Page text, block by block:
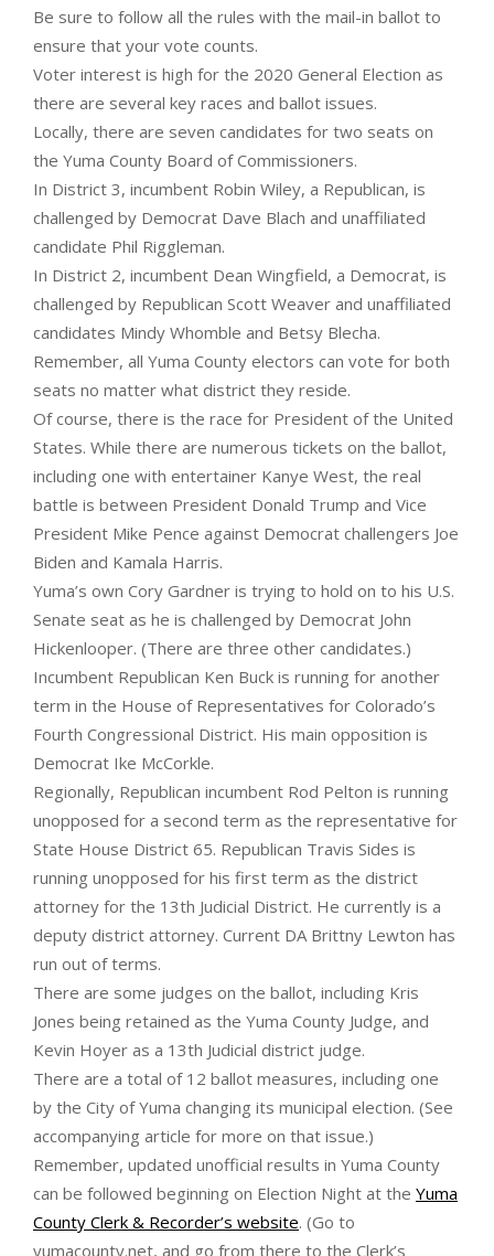
Be sure to follow all the rules with the mail-in ballot to
ensure that your vote counts.
Voter interest is high for the 2020 General Election as
there are several key races and ballot issues.
Locally, there are seven candidates for two seats on
the Yuma County Board of Commissioners.
In District 3, incumbent Robin Wiley, a Republican, is
challenged by Democrat Dave Blach and unaffiliated
candidate Phil Riggleman.
In District 2, incumbent Dean Wingfield, a Democrat, is
challenged by Republican Scott Weaver and unaffiliated
candidates Mindy Whomble and Betsy Blecha.
Remember, all Yuma County electors can vote for both
seats no matter what district they reside.
Of course, there is the race for President of the United
States. While there are numerous tickets on the ballot,
including one with entertainer Kanye West, the real
battle is between President Donald Trump and Vice
President Mike Pence against Democrat challengers Joe
Biden and Kamala Harris.
Yuma’s own Cory Gardner is trying to hold on to his U.S.
Senate seat as he is challenged by Democrat John
Hickenlooper. (There are three other candidates.)
Incumbent Republican Ken Buck is running for another
term in the House of Representatives for Colorado’s
Fourth Congressional District. His main opposition is
Democrat Ike McCorkle.
Regionally, Republican incumbent Rod Pelton is running
unopposed for a second term as the representative for
State House District 65. Republican Travis Sides is
running unopposed for his first term as the district
attorney for the 13th Judicial District. He currently is a
deputy district attorney. Current DA Brittny Lewton has
run out of terms.
There are some judges on the ballot, including Kris
Jones being retained as the Yuma County Judge, and
Kevin Hoyer as a 13th Judicial district judge.
There are a total of 12 ballot measures, including one
by the City of Yuma changing its municipal election. (See
accompanying article for more on that issue.)
Remember, updated unofficial results in Yuma County
can be followed beginning on Election Night at the Yuma
County Clerk & Recorder’s website. (Go to
yumacounty.net, and go from there to the Clerk’s